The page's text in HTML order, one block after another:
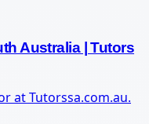
Australia | Tutors
at Tutorssa.com.au.